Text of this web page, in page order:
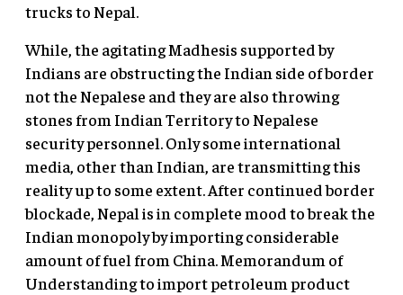
trucks to Nepal.
While, the agitating Madhesis supported by
Indians are obstructing the Indian side of border
not the Nepalese and they are also throwing
stones from Indian Territory to Nepalese
security personnel. Only some international
media, other than Indian, are transmitting this
reality up to some extent. After continued border
blockade, Nepal is in complete mood to break the
Indian monopoly by importing considerable
amount of fuel from China. Memorandum of
Understanding to import petroleum product